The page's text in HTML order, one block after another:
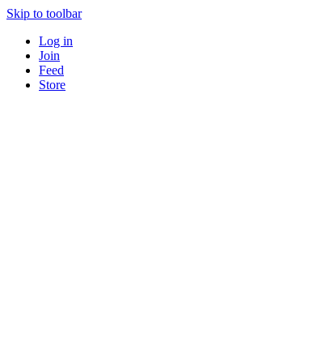
Skip to toolbar
Log in
Join
Feed
Store